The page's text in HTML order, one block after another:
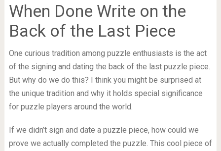
When Done Write on the
Back of the Last Piece
One curious tradition among puzzle enthusiasts is the act
of the signing and dating the back of the last puzzle piece.
But why do we do this? I think you might be surprised at
the unique tradition and why it holds special significance
for puzzle players around the world.
If we didn’t sign and date a puzzle piece, how could we
prove we actually completed the puzzle. This cool piece of